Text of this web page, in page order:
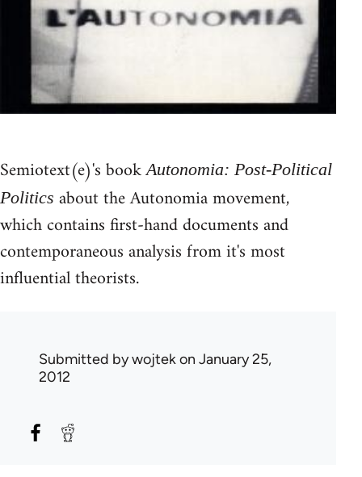
Semiotext(e)'s bookAutonomia: Post-Political
Politics about the Autonomia movement,
which contains first-hand documents and
contemporaneous analysis from it's most
influential theorists.
Submitted bywojtekon January 25,
2012